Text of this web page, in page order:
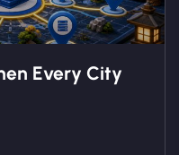
Every City